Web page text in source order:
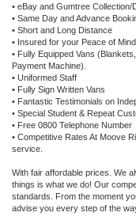
• eBay and Gumtree Collection/
• Same Day and Advance
• Short and Long Distance
• Insured for your Peace of Mind
• Fully Equipped Vans
Payment Machine).
• Uniformed Staff
• Fully Sign Written Vans
• Fantastic Testimonials on
• Special Student & Repeat
• Free 0800 Telephone Number
• Competitive Rates At Moove
service.
With fair affordable prices. We
things is what we do! Our
standards. From the moment
advise you every step of the